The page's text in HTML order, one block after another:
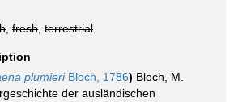
fresh terrestrial
plumieriBloch, 1786) Bloch, M.
der ausländischen